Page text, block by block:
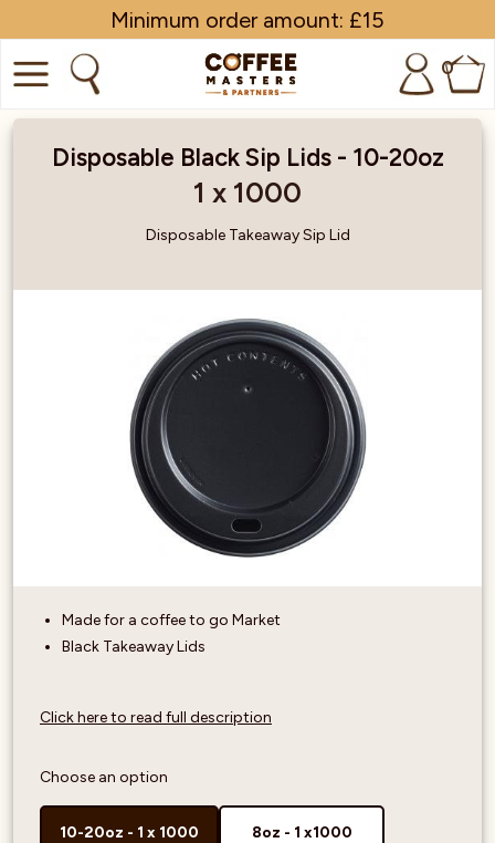
Minimum order amount: £15
0
BRANDS
SUBSCRIPTIONS
NEW & OFFERS
Disposable Black Sip Lids - 10-20oz
1 x 1000
Disposable Takeaway Sip Lid
Made for a coffee to go Market
Black Takeaway Lids
Click here to read full description
Choose an option
10-20oz - 1 x 1000 8oz - 1 x1000